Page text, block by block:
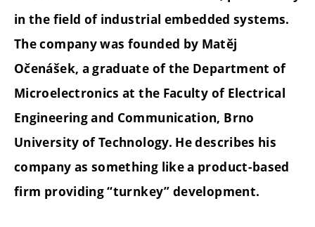
in the field of industrial embedded systems.
The company was founded by Matěj
Očenášek, a graduate of the Department of
Microelectronics at the Faculty of Electrical
Engineering and Communication, Brno
University of Technology. He describes his
company as something like a product-based
firm providing “turnkey” development.